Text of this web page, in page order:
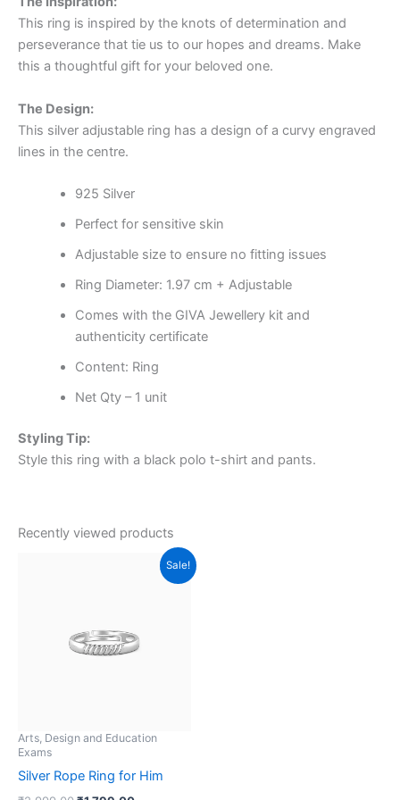
This ring is inspired by the knots of determination and
perseverance that tie us to our hopes and dreams. Make
this a thoughtful gift for your beloved one.
The Design:
This silver adjustable ring has a design of a curvy engraved
lines in the centre.
925 Silver
Perfect for sensitive skin
Adjustable size to ensure no fitting issues
Ring Diameter: 1.97 cm + Adjustable
Comes with the GIVA Jewellery kit and
authenticity certificate
Content: Ring
Net Qty – 1 unit
Styling Tip:
Style this ring with a black polo t-shirt and pants.
Recently viewed products
Sale!
Arts, Design and Education
Exams
Silver Rope Ring for Him
Current
price